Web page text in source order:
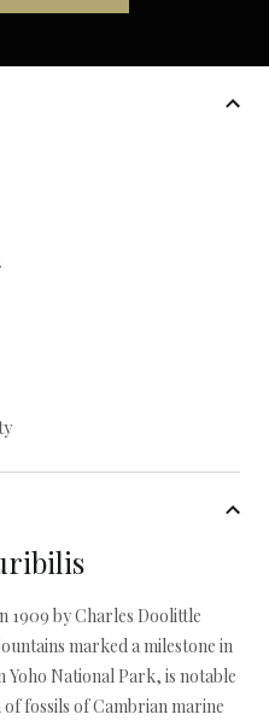
1909 by Charles Doolittle
marked a milestone in
Yoho National Park, is notable
fossils of Cambrian marine